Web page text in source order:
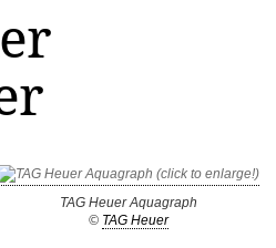
TAG Heuer Aquagraph
© TAG Heuer